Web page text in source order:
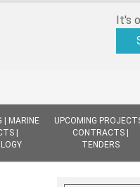
It's
| MARINE
|
UPCOMING
CONTRACTS |
TENDERS